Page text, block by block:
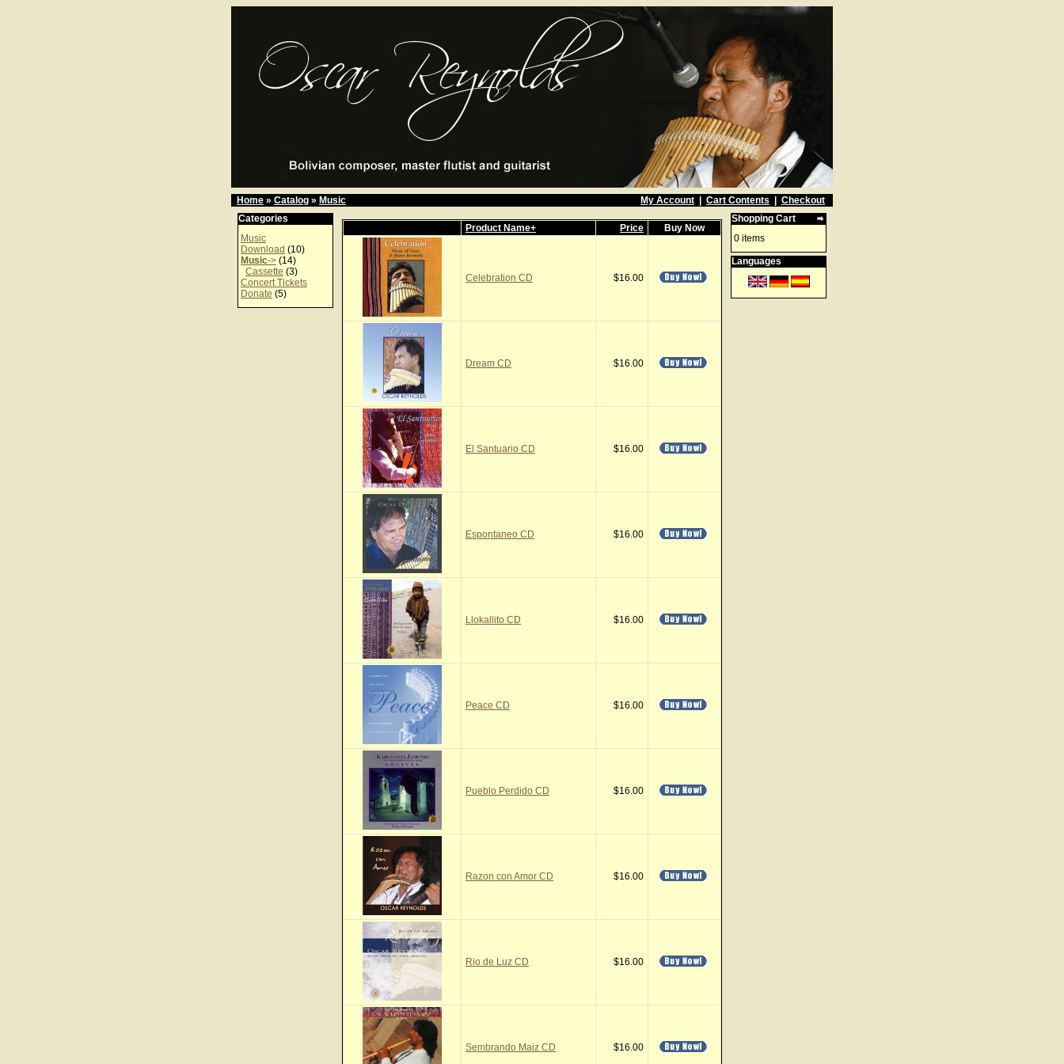
Home » Catalog » Music My Account Cart Contents
Checkout
Categories
Music
Download (10)
Music-> (14)
Cassette (3)
Concert Tickets
Donate (5)
Product Name+ Price Buy Now
Celebration CD $16.00
Dream CD $16.00
El Santuario CD $16.00
Espontaneo CD $16.00
Llokallito CD $16.00
Peace CD $16.00
Pueblo Perdido CD $16.00
Razon con Amor CD $16.00
Rio de Luz CD $16.00
Sembrando Maiz CD $16.00
Shopping Cart
0 items
Languages